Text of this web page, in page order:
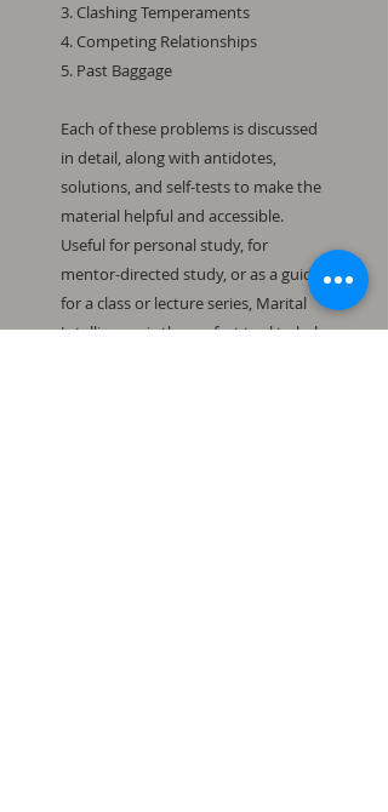
3. Clashing Temperaments
4. Competing Relationships
5. Past Baggage
Each of these problems is discussed
in detail, along with antidotes,
solutions, and self-tests to make the
material helpful and accessible.
Useful for personal study, for
mentor-directed study, or as a guide
for a class or lecture series, Marital
Intelligence is the perfect tool to help